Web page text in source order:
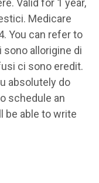
Medicare
You can refer to
allorigine di
ci sono eredit.
absolutely do
schedule an
be able to write